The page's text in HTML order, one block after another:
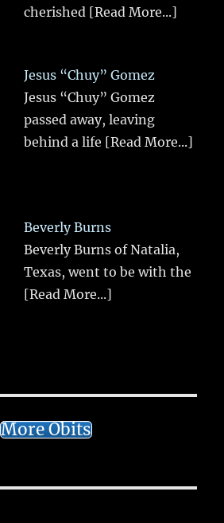
cherished [Read More...]
Jesus “Chuy” Gomez
Jesus “Chuy” Gomez
passed away, leaving
behind a life [Read More...]
Beverly Burns
Beverly Burns of Natalia,
Texas, went to be with the
[Read More...]
More Obits